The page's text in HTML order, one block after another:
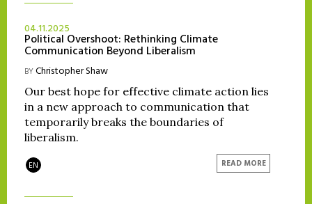
04.11.2025
Political Overshoot: Rethinking Climate
Communication Beyond Liberalism
BYChristopher Shaw
Our best hope for effective climate action lies
in a new approach to communication that
temporarily breaks the boundaries of
liberalism.
EN READ MORE